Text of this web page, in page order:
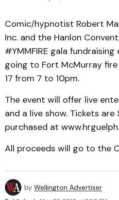
Comic/hypnotist Robert
Inc. and the Hanlon
#YMMFIRE gala
going to Fort McMurray
17 from 7 to 10pm.
The event will offer live
and a live show. Tickets
purchased at
All proceeds will go to the
by Wellington Advertiser